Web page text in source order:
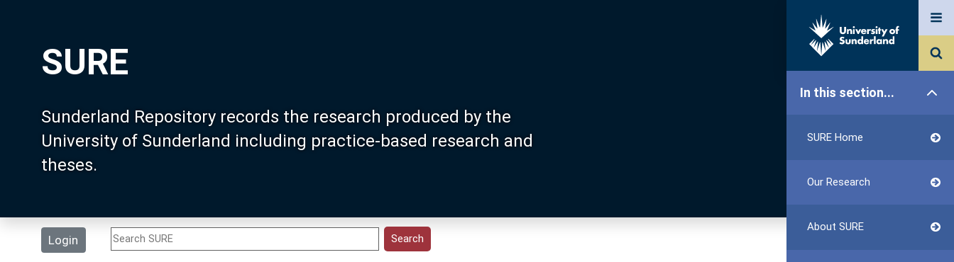
SURE
Sunderland Repository records the research produced by the
University of Sunderland including practice-based research and
theses.
Login
In this section...
SURE Home
Our Research
About SURE